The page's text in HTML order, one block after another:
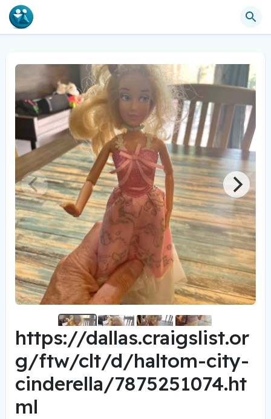
https://dallas.craigslist.or
g/ftw/clt/d/haltom-city-
cinderella/7875251074.ht
ml